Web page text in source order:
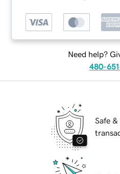
Need help?
480-
Safe &